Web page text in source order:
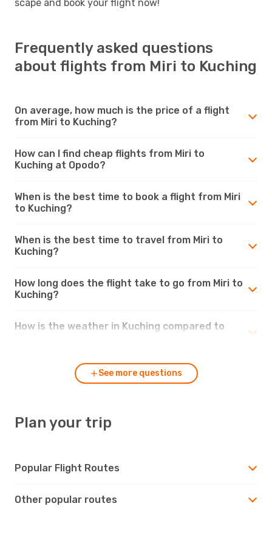
scape and book your flight now!
Frequently asked questions
about flights from Miri to Kuching
On average, how much is the price of a flight
from Miri to Kuching?
How can I find cheap flights from Miri to
Kuching at Opodo?
When is the best time to book a flight from Miri
to Kuching?
When is the best time to travel from Miri to
Kuching?
How long does the flight take to go from Miri to
Kuching?
How is the weather in Kuching compared to
See more questions
Plan your trip
Popular Flight Routes
Other popular routes